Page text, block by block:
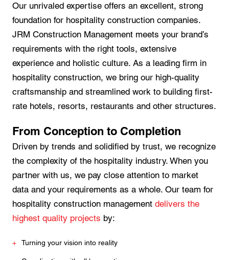
Our unrivaled expertise offers an excellent, strong
foundation for hospitality construction companies.
JRM Construction Management meets your brand’s
requirements with the right tools, extensive
experience and holistic culture. As a leading firm in
hospitality construction, we bring our high-quality
craftsmanship and streamlined work to building first-
rate hotels, resorts, restaurants and other structures.
From Conception to Completion
Driven by trends and solidified by trust, we recognize
the complexity of the hospitality industry. When you
partner with us, we pay close attention to market
data and your requirements as a whole. Our team for
hospitality construction management delivers the
highest quality projects by:
Turning your vision into reality